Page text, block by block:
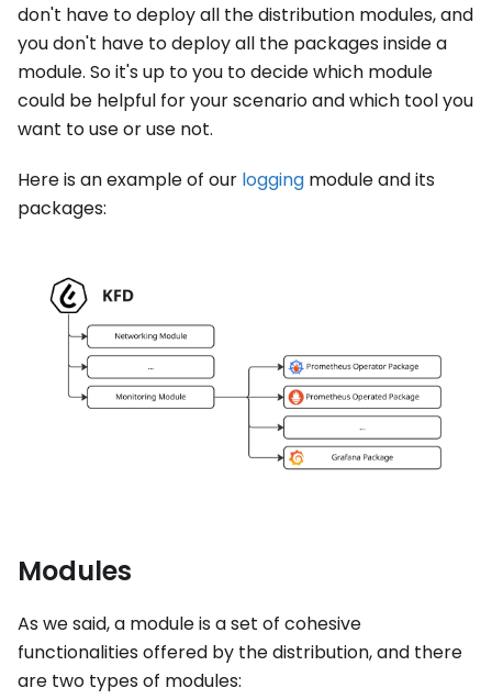
don't have to deploy all the distribution modules, and
you don't have to deploy all the packages inside a
module. So it's up to you to decide which module
could be helpful for your scenario and which tool you
want to use or use not.
Here is an example of our logging module and its
packages:
Modules
As we said, a module is a set of cohesive
functionalities offered by the distribution, and there
are two types of modules: